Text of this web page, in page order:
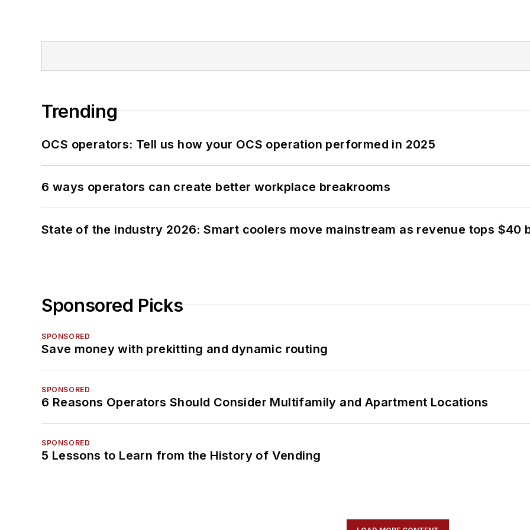
Trending
OCS operators: Tell us how your OCS operation performed in 2025
6 ways operators can create better workplace breakrooms
State of the industry 2026: Smart coolers move mainstream as revenue tops $40
Sponsored Picks
SPONSORED
Save money with prekitting and dynamic routing
SPONSORED
6 Reasons Operators Should Consider Multifamily and Apartment Locations
SPONSORED
5 Lessons to Learn from the History of Vending